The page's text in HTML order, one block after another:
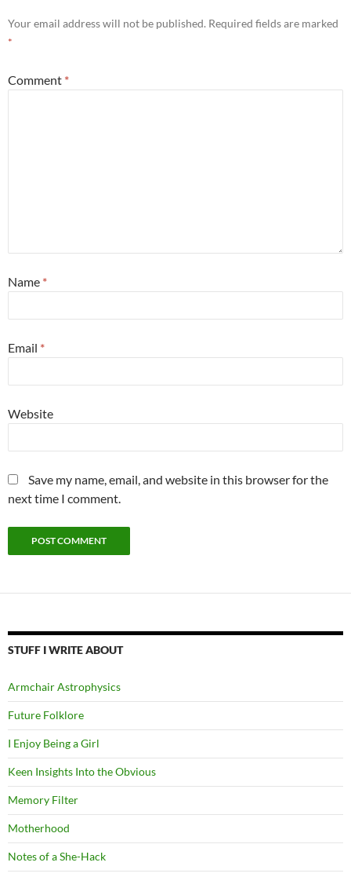
Your email address will not be published. Required fields are marked
*
Comment *
Name *
Email *
Website
Save my name, email, and website in this browser for the
next time I comment.
STUFF I WRITE ABOUT
Armchair Astrophysics
Future Folklore
I Enjoy Being a Girl
Keen Insights Into the Obvious
Memory Filter
Motherhood
Notes of a She-Hack